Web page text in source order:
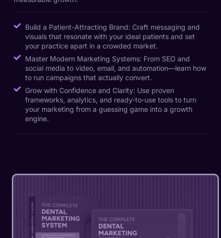
Build a Patient-Attracting Brand: Craft messaging and
visuals that resonate with your ideal patients and set
your practice apart in a crowded market.
Master Modern Marketing Systems: From SEO and
social media to video, email, and automation—learn how
to run campaigns that actually convert.
Grow with Confidence and Clarity: Use proven
frameworks, analytics, and ready-to-use tools to turn
your marketing from a guessing game into a growth
engine.